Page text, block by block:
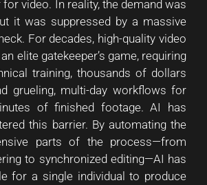
video. In reality, the demand was
it was suppressed by a massive
For decades, high-quality video
elite gatekeeper’s game, requiring
training, thousands of dollars
grueling, multi-day workflows for
of finished footage. AI has
this barrier. By automating the
parts of the process—from
to synchronized editing—AI has
for a single individual to produce